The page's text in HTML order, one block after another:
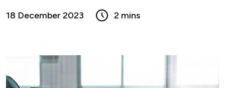
18 December 2023 2 mins